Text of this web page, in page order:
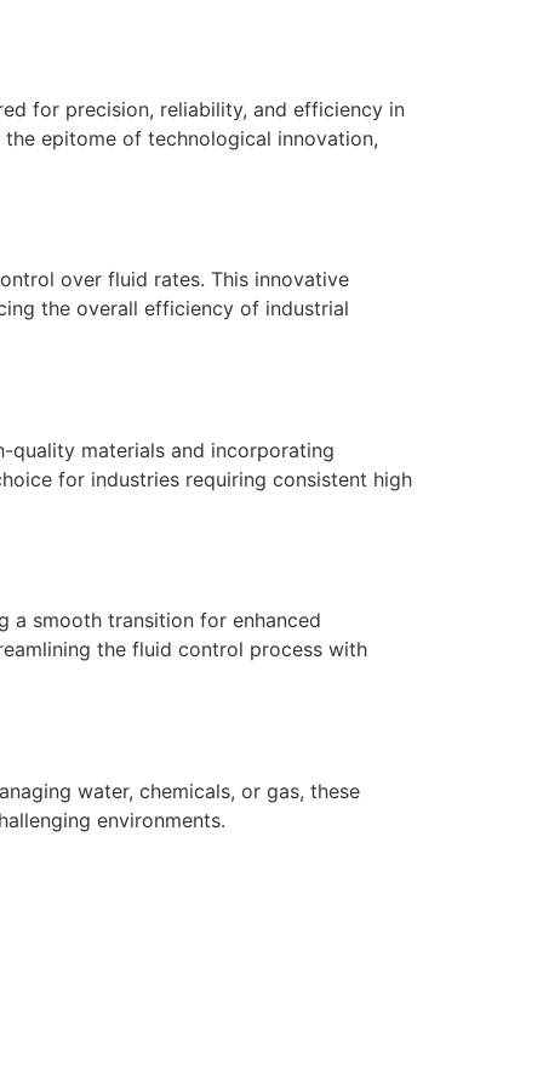
for precision, reliability, and efficiency in
epitome of technological innovation,
over fluid rates. This innovative
the overall efficiency of industrial
quality materials and incorporating
for industries requiring consistent high
a smooth transition for enhanced
the fluid control process with
water, chemicals, or gas, these
environments.